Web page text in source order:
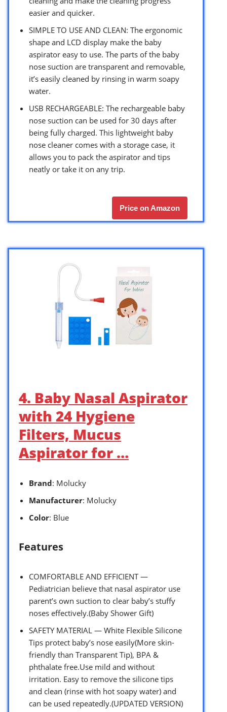
easier and quicker.
SIMPLE TO USE AND CLEAN: The ergonomic
shape and LCD display make the baby
aspirator easy to use. The parts of the baby
nose suction are transparent and removable,
it’s easily cleaned by rinsing in warm soapy
water.
USB RECHARGEABLE: The rechargeable baby
nose suction can be used for 30 days after
being fully charged. This lightweight baby
nose cleaner comes with a storage case, it
allows you to pack the aspirator and tips
neatly or take it on any trip.
Price on Amazon
4. Baby Nasal Aspirator
with 24 Hygiene
Filters, Mucus
Aspirator for …
Brand: Molucky
Manufacturer: Molucky
Color: Blue
Features
COMFORTABLE AND EFFICIENT —
Pediatrician believe that nasal aspirator use
parent’s own suction to clear baby’s stuffy
noses effectively.(Baby Shower Gift)
SAFETY MATERIAL — White Flexible Silicone
Tips protect baby’s nose easily(More skin-
friendly than Transparent Tip), BPA &
phthalate free.Use mild and without
irritation. Easy to remove the silicone tips
and clean (rinse with hot soapy water) and
can be used repeatedly.(UPDATED VERSION)